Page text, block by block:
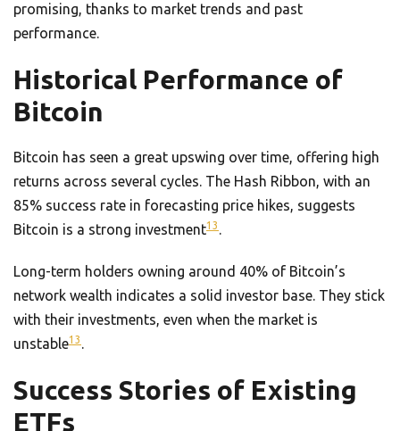
promising, thanks to market trends and past
performance.
Historical Performance of
Bitcoin
Bitcoin has seen a great upswing over time, offering high
returns across several cycles. The Hash Ribbon, with an
85% success rate in forecasting price hikes, suggests
Bitcoin is a strong investment13 .
Long-term holders owning around 40% of Bitcoin’s
network wealth indicates a solid investor base. They stick
with their investments, even when the market is
unstable13 .
Success Stories of Existing
ETFs